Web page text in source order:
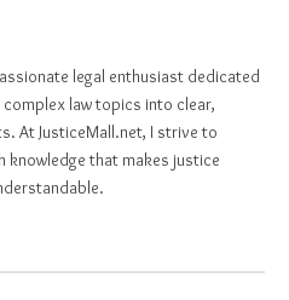
legal enthusiast dedicated
law topics into clear,
At JusticeMall.net, I strive to
knowledge that makes justice